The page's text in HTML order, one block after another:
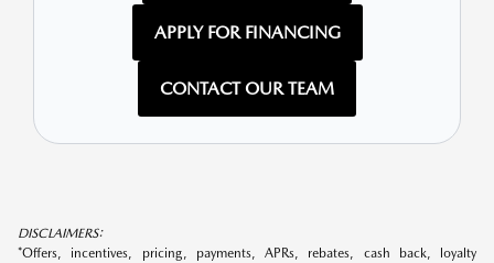
APPLY FOR FINANCING
CONTACT OUR TEAM
DISCLAIMERS:
*Offers, incentives, pricing, payments, APRs, rebates, cash back, loyalty